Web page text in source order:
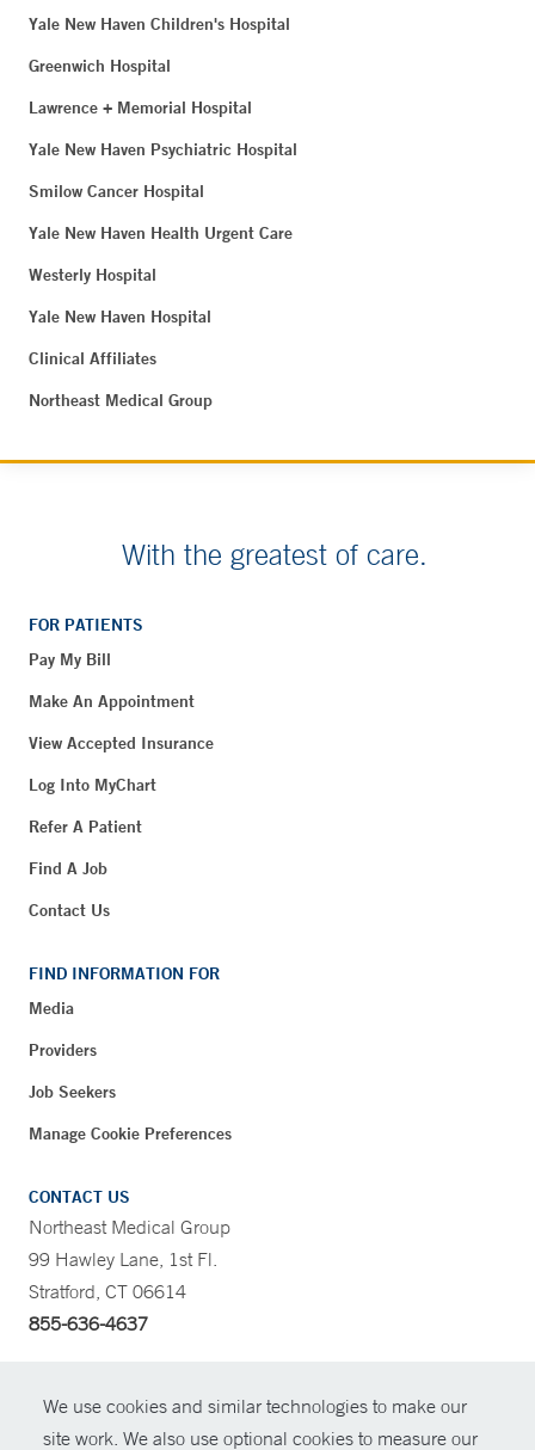
We use cookies and similar technologies to make our
site work. We also use optional cookies to measure our
Yale New Haven Children's Hospital
Greenwich Hospital
Lawrence + Memorial Hospital
Yale New Haven Psychiatric Hospital
Smilow Cancer Hospital
Yale New Haven Health Urgent Care
Westerly Hospital
Yale New Haven Hospital
Clinical Affiliates
Northeast Medical Group
With the greatest of care.
FOR PATIENTS
Pay My Bill
Make An Appointment
View Accepted Insurance
Log Into MyChart
Refer A Patient
Find A Job
Contact Us
FIND INFORMATION FOR
Media
Providers
Job Seekers
Manage Cookie Preferences
CONTACT US
Northeast Medical Group
99 Hawley Lane, 1st Fl.
Stratford, CT 06614
855-636-4637